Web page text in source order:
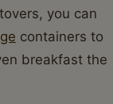
you can
containers to
breakfast the